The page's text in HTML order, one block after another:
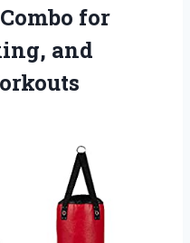
for
and